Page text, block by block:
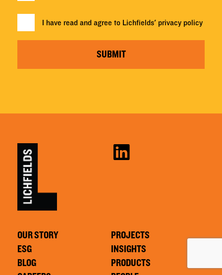
I have read and agree to Lichfields' privacy policy
SUBMIT
OUR STORY
ESG
BLOG
PROJECTS
INSIGHTS
PRODUCTS